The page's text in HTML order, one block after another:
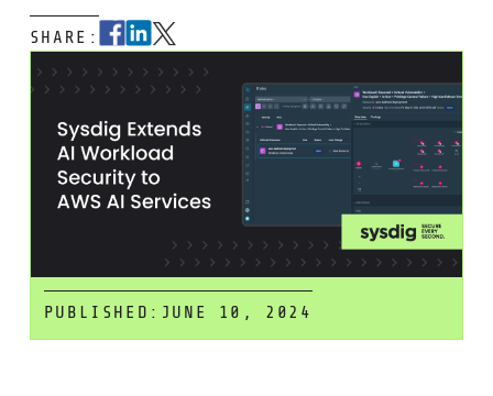
SHARE:
PUBLISHED: JUNE 10, 2024